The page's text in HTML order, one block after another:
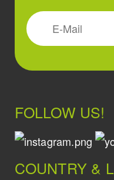
FOLLOW US!
COUNTRY &